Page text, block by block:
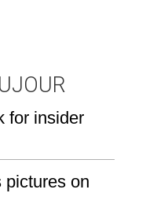
for insider
pictures on